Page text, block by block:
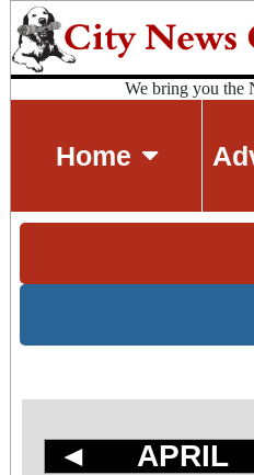
We bring you the
Home
◄ APRIL